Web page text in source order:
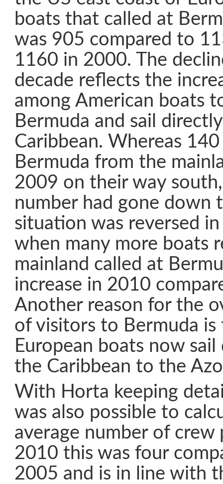
boats that called at
was 905 compared to
1160 in 2000. The
decade reflects the
among American boats
Bermuda and sail
Caribbean. Whereas
Bermuda from the
2009 on their way
number had gone down
situation was reversed
when many more boats
mainland called at
increase in 2010
Another reason for the
of visitors to Bermuda is
European boats now
the Caribbean to the
With Horta keeping
was also possible to
average number of crew
2010 this was four
2005 and is in line with